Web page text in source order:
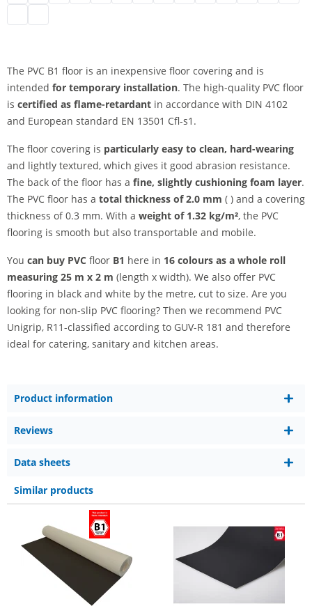
The PVC B1 floor is an inexpensive floor covering and is
intended for temporary installation. The high-quality PVC floor
is certified as flame-retardant in accordance with DIN 4102
and European standard EN 13501 Cfl-s1.
The floor covering is particularly easy to clean, hard-wearing
and lightly textured, which gives it good abrasion resistance.
The back of the floor has a fine, slightly cushioning foam layer.
The PVC floor has a total thickness of 2.0 mm ( ) and a covering
thickness of 0.3 mm. With a weight of 1.32 kg/m², the PVC
flooring is smooth but also transportable and mobile.
You can buy PVC floor B1 here in 16 colours as a whole roll
measuring 25 m x 2 m (length x width). We also offer PVC
flooring in black and white by the metre, cut to size. Are you
looking for non-slip PVC flooring? Then we recommend PVC
Unigrip, R11-classified according to GUV-R 181 and therefore
ideal for catering, sanitary and kitchen areas.
Product information
Reviews
Data sheets
Similar products